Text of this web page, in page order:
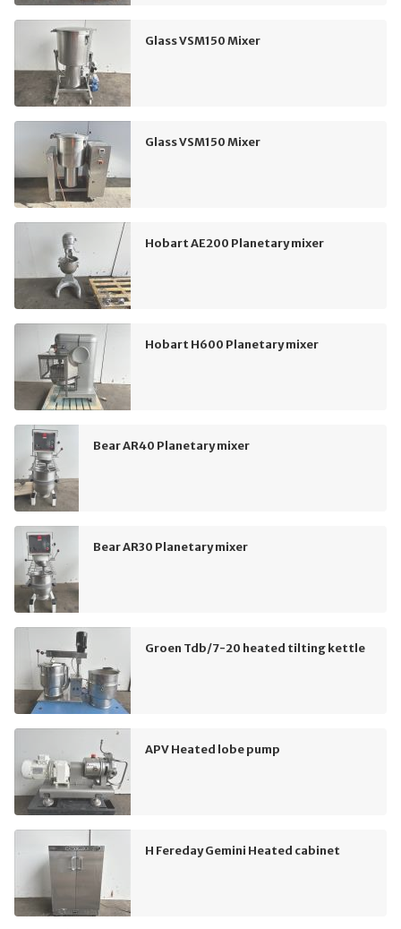
Glass VSM150 Mixer
Glass VSM150 Mixer
Hobart AE200 Planetary mixer
Hobart H600 Planetary mixer
Bear AR40 Planetary mixer
Bear AR30 Planetary mixer
Groen Tdb/7-20 heated tilting kettle
APV Heated lobe pump
H Fereday Gemini Heated cabinet